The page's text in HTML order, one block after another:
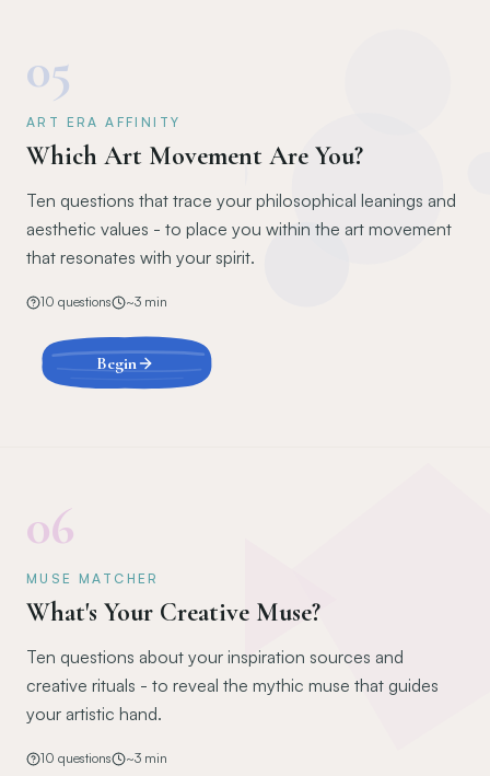
05
ART ERA AFFINITY
Which Art Movement Are You?
Ten questions that trace your philosophical leanings and
aesthetic values - to place you within the art movement
that resonates with your spirit.
10 questions ~3 min
Begin
06
MUSE MATCHER
What's Your Creative Muse?
Ten questions about your inspiration sources and
creative rituals - to reveal the mythic muse that guides
your artistic hand.
10 questions ~3 min